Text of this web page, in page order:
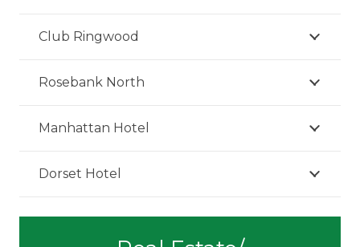
Club Ringwood
Rosebank North
Manhattan Hotel
Dorset Hotel